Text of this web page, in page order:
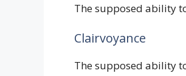
The supposed ability
Clairvoyance
The supposed ability